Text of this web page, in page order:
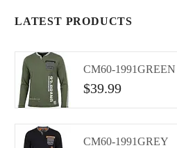
LATEST PRODUCTS
CM60-1991GREEN
$39.99
CM60-1991GREY